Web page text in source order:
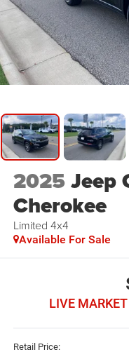
2025Jeep
Cherokee
Limited 4x4
Available For Sale
LIVE
Retail Price: